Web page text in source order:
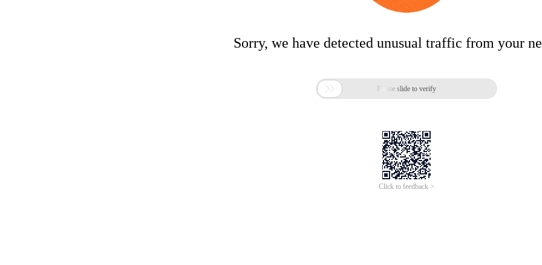
Sorry, we have detected unusual traffic from your
 Please slide to verify
Click to feedback >